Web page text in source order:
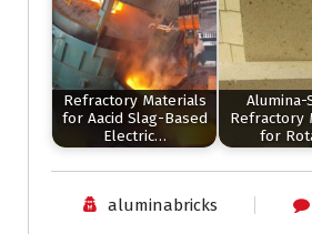
Refractory Materials
for Aacid Slag-Based
Electric…
Alumina-
Refractory
for
aluminabricks